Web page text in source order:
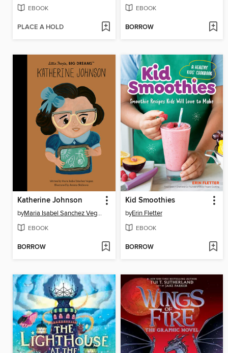
EBOOK
PLACE A HOLD
EBOOK
BORROW
Katherine Johnson
by Maria Isabel Sanchez Vegara
EBOOK
BORROW
Kid Smoothies
byErin Fletter
EBOOK
BORROW